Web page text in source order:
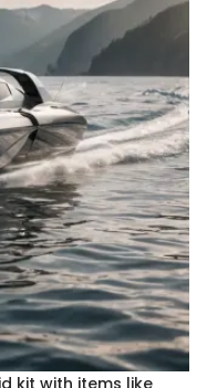
kit with items like